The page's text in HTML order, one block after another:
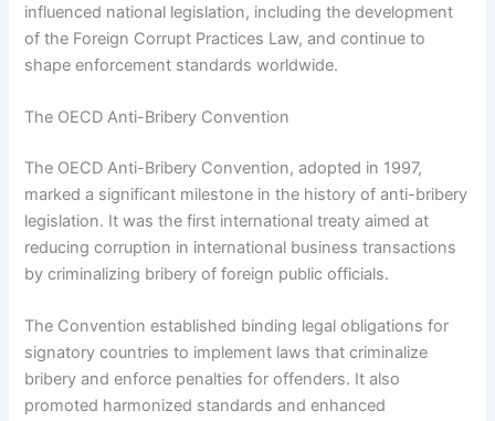
influenced national legislation, including the development
of the Foreign Corrupt Practices Law, and continue to
shape enforcement standards worldwide.
The OECD Anti-Bribery Convention
The OECD Anti-Bribery Convention, adopted in 1997,
marked a significant milestone in the history of anti-bribery
legislation. It was the first international treaty aimed at
reducing corruption in international business transactions
by criminalizing bribery of foreign public officials.
The Convention established binding legal obligations for
signatory countries to implement laws that criminalize
bribery and enforce penalties for offenders. It also
promoted harmonized standards and enhanced